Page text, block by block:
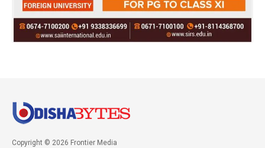
Copyright © 2026 Frontier Media